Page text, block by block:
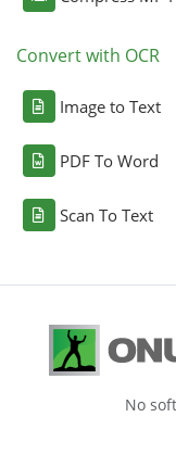
Convert with OCR
Image to Text
PDF To Word
Scan To Text
No